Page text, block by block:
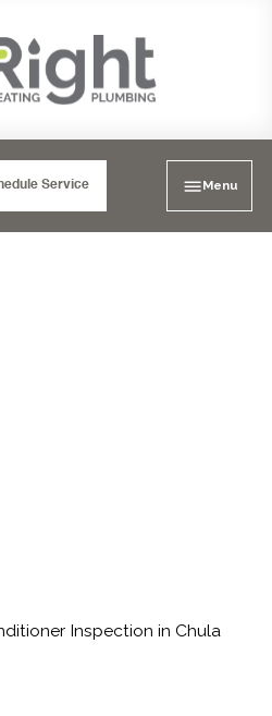
Service Menu
Inspection in Chula